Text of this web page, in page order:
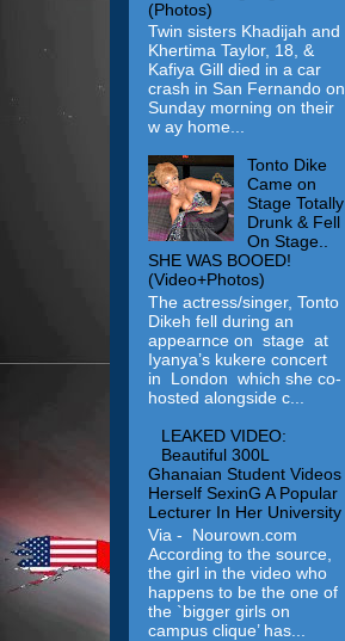
(Photos)
Twin sisters Khadijah and
Khertima Taylor, 18, &
Kafiya Gill died in a car
crash in San Fernando on
Sunday morning on their
w ay home...
Tonto Dike
Came on
Stage Totally
Drunk & Fell
On Stage..
SHE WAS BOOED!
(Video+Photos)
The actress/singer, Tonto
Dikeh fell during an
appearnce on stage at
Iyanya’s kukere concert
in London which she co-
hosted alongside c...
LEAKED VIDEO:
Beautiful 300L
Ghanaian Student Videos
Herself SexinG A Popular
Lecturer In Her University
Via - Nourown.com
According to the source,
the girl in the video who
happens to be the one of
the `bigger girls on
campus clique’ has...